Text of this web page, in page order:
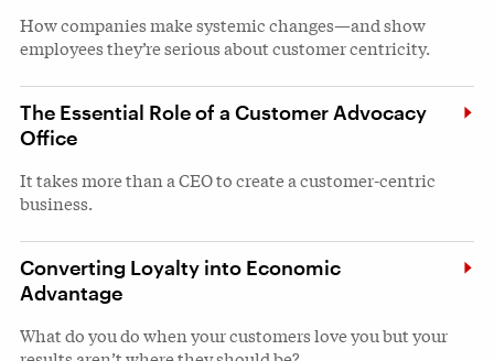
How companies make systemic changes—and show
employees they’re serious about customer centricity.
The Essential Role of a Customer Advocacy
Office
It takes more than a CEO to create a customer-centric
business.
Converting Loyalty into Economic
Advantage
What do you do when your customers love you but your